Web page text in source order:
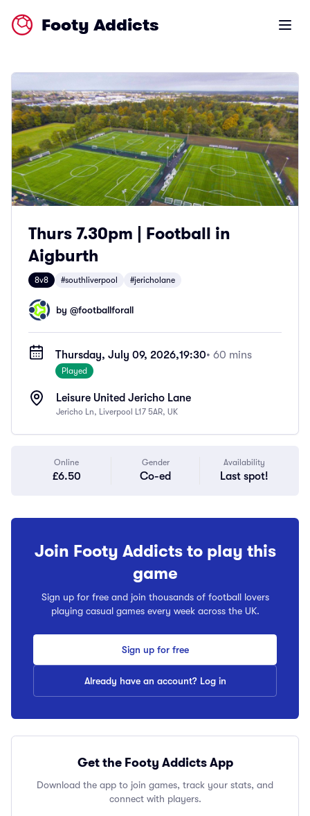
Footy Addicts Open
Thurs 7.30pm | Football in
Aigburth
8v8 #southliverpool #jericholane
by @footballforall
Thursday, July 09, 2026,19:30• 60 mins
Played
Leisure United Jericho Lane
Jericho Ln, Liverpool L17 5AR, UK
Online
£6.50
Gender
Co-ed
Availability
Last spot!
Join Footy Addicts to play this
game
Sign up for free and join thousands of football lovers
playing casual games every week across the UK.
Sign up for free
Already have an account? Log in
Get the Footy Addicts App
Download the app to join games, track your stats, and
connect with players.